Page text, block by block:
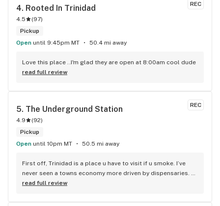
REC
4. Rooted In Trinidad
4.5 (97)
Pickup
Open until 9:45pm MT 50.4 mi away
Love this place ..I'm glad they are open at 8:00am cool dude
read full review
REC
5. The Underground Station
4.9 (92)
Pickup
Open until 10pm MT 50.5 mi away
First off, Trinidad is a place u have to visit if u smoke. I’ve
never seen a towns economy more driven by dispensaries.
It’s a cool experience. 2nd off… once u get there, this dispo
was an amazing balance between the top tier quality I need
read full review